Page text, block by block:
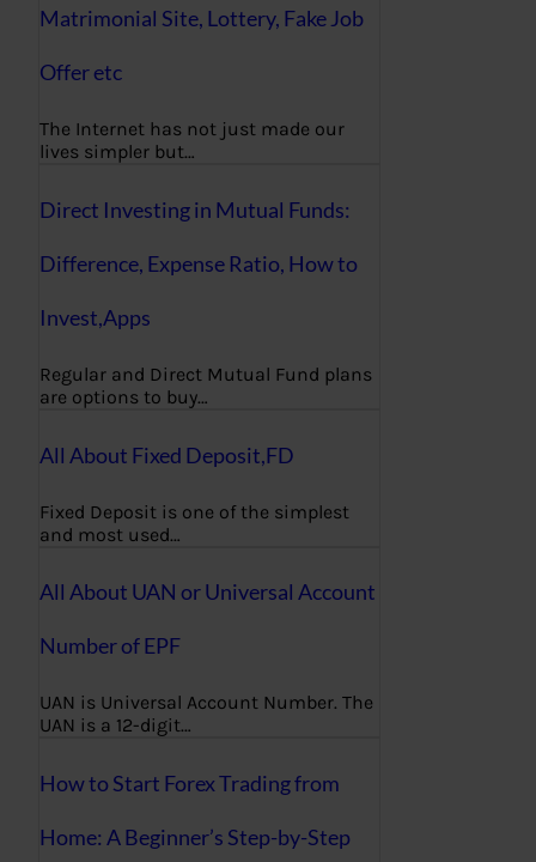
Matrimonial Site, Lottery, Fake Job
Offer etc
The Internet has not just made our
lives simpler but…
Direct Investing in Mutual Funds:
Difference, Expense Ratio, How to
Invest,Apps
Regular and Direct Mutual Fund plans
are options to buy…
All About Fixed Deposit,FD
Fixed Deposit is one of the simplest
and most used…
All About UAN or Universal Account
Number of EPF
UAN is Universal Account Number. The
UAN is a 12-digit…
How to Start Forex Trading from
Home: A Beginner’s Step-by-Step